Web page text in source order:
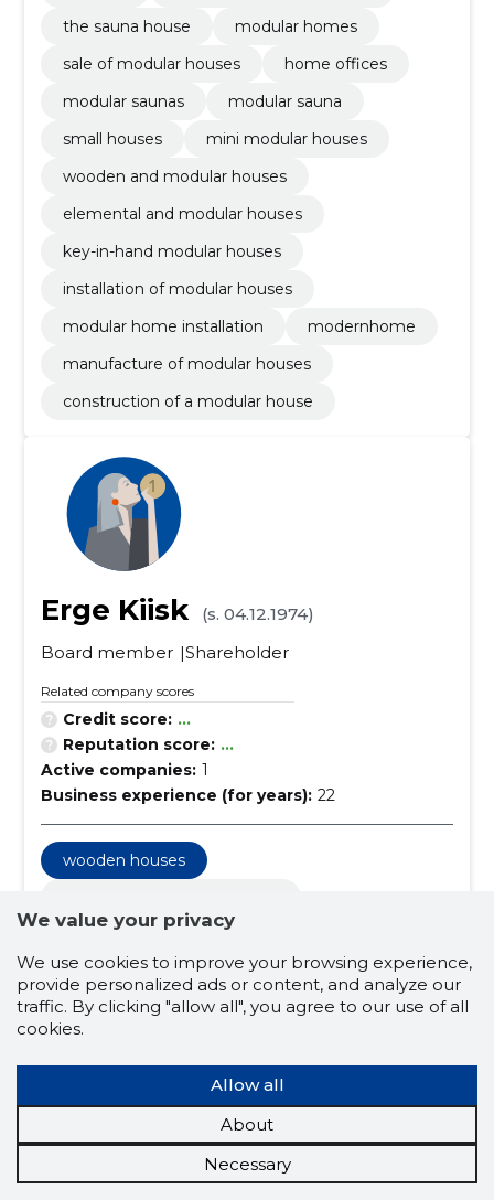
the sauna house
modular homes
sale of modular houses
home offices
modular saunas
modular sauna
small houses
mini modular houses
wooden and modular houses
elemental and modular houses
key-in-hand modular houses
installation of modular houses
modular home installation
modernhome
manufacture of modular houses
construction of a modular house
Erge Kiisk
(s. 04.12.1974)
Board member Shareholder
Related company scores
Credit score: ...
Reputation score: ...
Active companies: 1
Business experience (for years): 22
wooden houses
construction and real estate services
building construction firms
roofing installation and repair
sauna construction
construction of summerhouses
general construction
facade work
We value your privacy
We use cookies to improve your browsing experience,
provide personalized ads or content, and analyze our
traffic. By clicking "allow all", you agree to our use of all
cookies.
Allow all
About
Necessary